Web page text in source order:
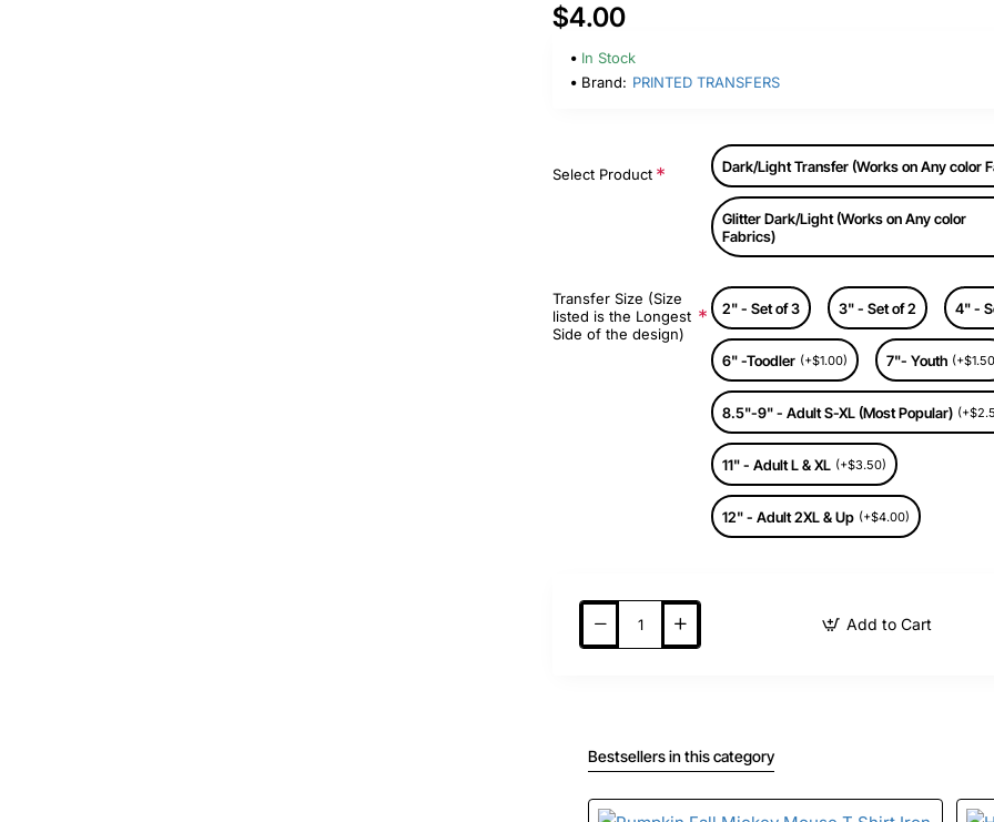
$4.00
In Stock
Brand: PRINTED TRANSFERS
Select Product Dark/Light Transfer (Works on Any color
Glitter Dark/Light (Works on Any color
Fabrics)
Transfer Size (Size
listed is the Longest
Side of the design)
2" - Set of 3 3" - Set of 2 4" -
6" -Toodler (+$1.00) 7"- Youth
8.5"-9" - Adult S-XL (Most Popular)
11" - Adult L & XL (+$3.50)
12" - Adult 2XL & Up (+$4.00)
Add to Cart
Bestsellers in this category